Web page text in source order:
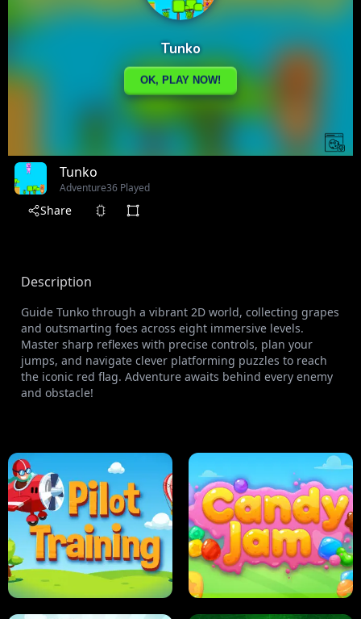
Tunko
Adventure36 Played
Share
Description
Guide Tunko through a vibrant 2D world, collecting grapes
and outsmarting foes across eight immersive levels.
Master sharp reflexes with precise controls, plan your
jumps, and navigate clever platforming puzzles to reach
the iconic red flag. Adventure awaits behind every enemy
and obstacle!